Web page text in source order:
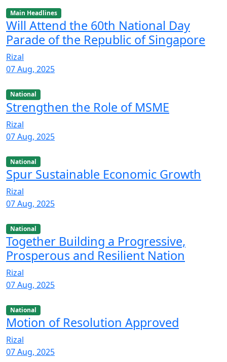
Main Headlines
Will Attend the 60th National Day
Parade of the Republic of Singapore
Rizal
07 Aug, 2025
National
Strengthen the Role of MSME
Rizal
07 Aug, 2025
National
Spur Sustainable Economic Growth
Rizal
07 Aug, 2025
National
Together Building a Progressive,
Prosperous and Resilient Nation
Rizal
07 Aug, 2025
National
Motion of Resolution Approved
Rizal
07 Aug, 2025